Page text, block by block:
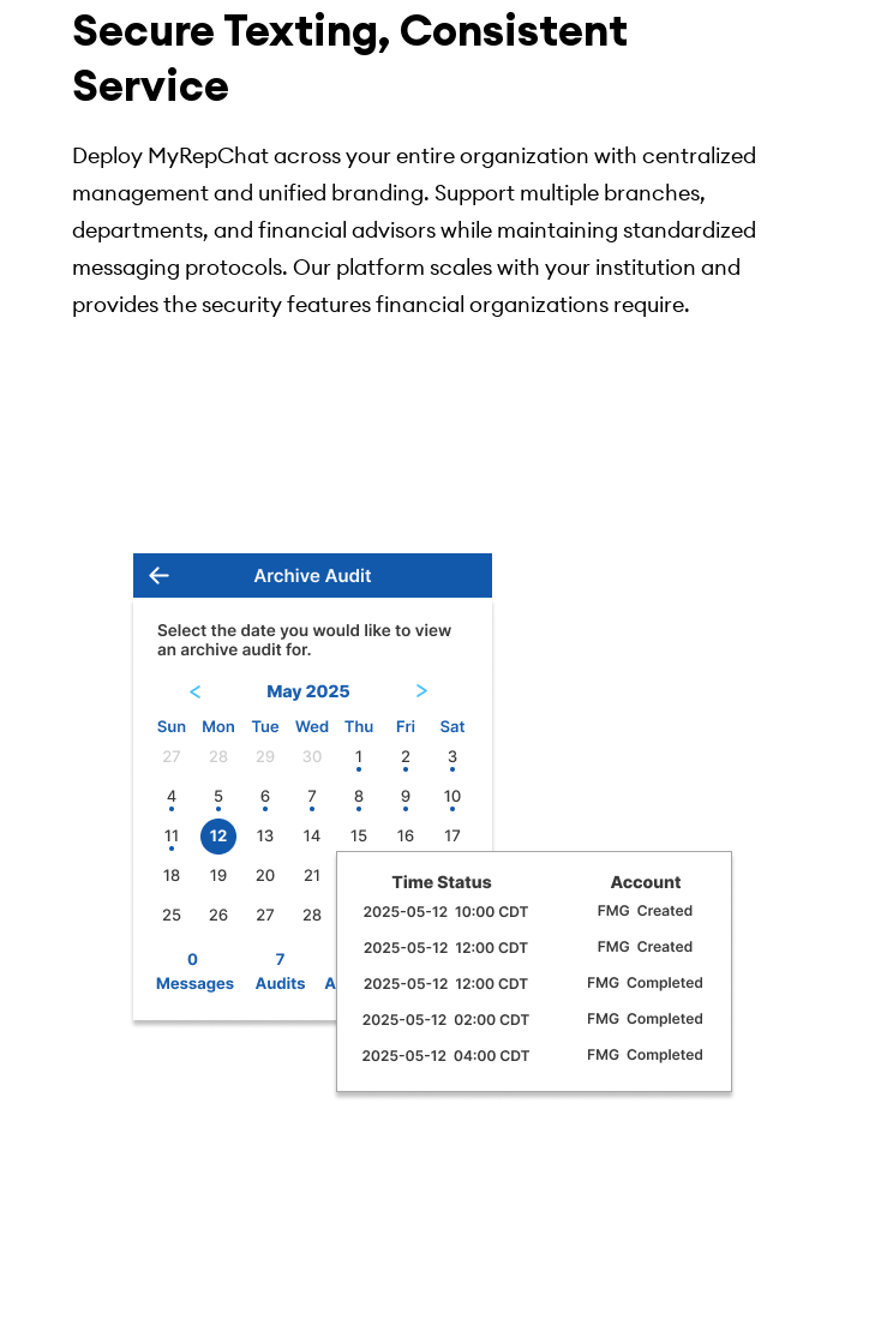
Secure Texting, Consistent
Service
Deploy MyRepChat across your entire organization with centralized
management and unified branding. Support multiple branches,
departments, and financial advisors while maintaining standardized
messaging protocols. Our platform scales with your institution and
provides the security features financial organizations require.